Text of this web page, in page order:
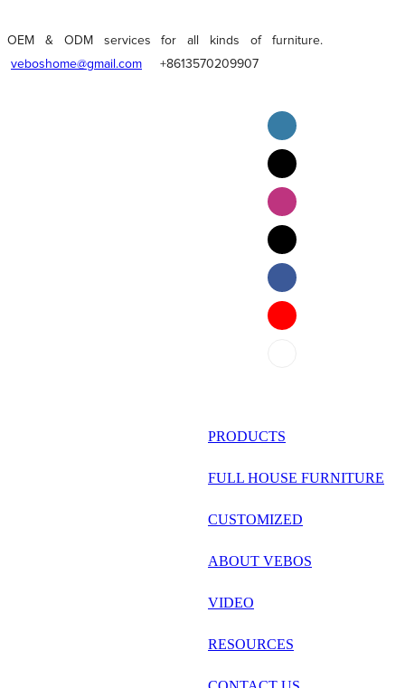
OEM & ODM services for all kinds of furniture.
veboshome@gmail.com
+8613570209907
English
Pilipino
ภาษาไทย
français
العربية
PRODUCTS
FULL HOUSE FURNITURE
CUSTOMIZED
ABOUT VEBOS
VIDEO
RESOURCES